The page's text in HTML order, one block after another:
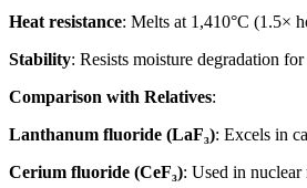
Heat resistance: Melts at 1,410°C (1.5×
Stability: Resists moisture degradation for
Comparison with Relatives:
Lanthanum fluoride (LaF₃): Excels in
Cerium fluoride (CeF₃): Used in